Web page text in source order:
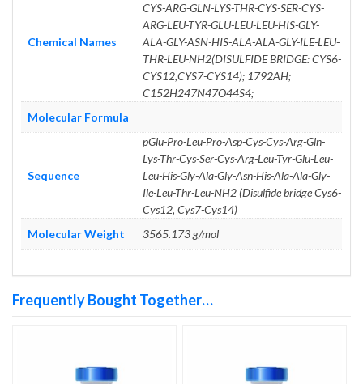
Chemical Names
CYS-ARG-GLN-LYS-THR-CYS-SER-CYS-
ARG-LEU-TYR-GLU-LEU-LEU-HIS-GLY-
ALA-GLY-ASN-HIS-ALA-ALA-GLY-ILE-LEU-
THR-LEU-NH2(DISULFIDE BRIDGE: CYS6-
CYS12,CYS7-CYS14); 1792AH;
C152H247N47O44S4;
Molecular Formula
Sequence
pGlu-Pro-Leu-Pro-Asp-Cys-Cys-Arg-Gln-
Lys-Thr-Cys-Ser-Cys-Arg-Leu-Tyr-Glu-Leu-
Leu-His-Gly-Ala-Gly-Asn-His-Ala-Ala-Gly-
Ile-Leu-Thr-Leu-NH2 (Disulfide bridge Cys6-
Cys12, Cys7-Cys14)
Molecular Weight
3565.173 g/mol
Frequently Bought Together…